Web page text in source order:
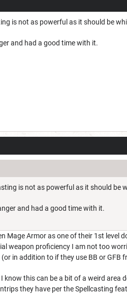
is not as powerful as it should be
and had a good time with it.
is not as powerful as it should
and had a good time with it.
Mage Armor as one of their 1st level
weapon proficiency I am not too
in addition to if they use BB or GFB
know this can be a bit of a weird
they have per the Spellcasting